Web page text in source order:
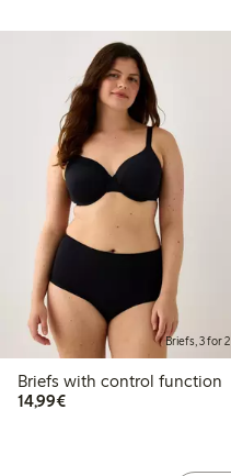
Briefs, 3 for 2
Briefs with control function
14,99€€14.99